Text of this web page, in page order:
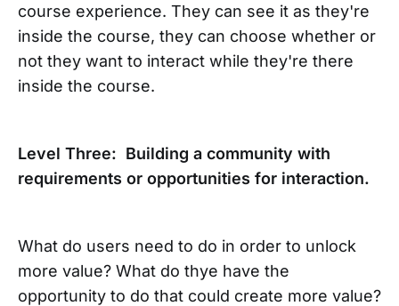
course experience. They can see it as they're
inside the course, they can choose whether or
not they want to interact while they're there
inside the course.
Level Three: Building a community with
requirements or opportunities for interaction.
What do users need to do in order to unlock
more value? What do thye have the
opportunity to do that could create more value?